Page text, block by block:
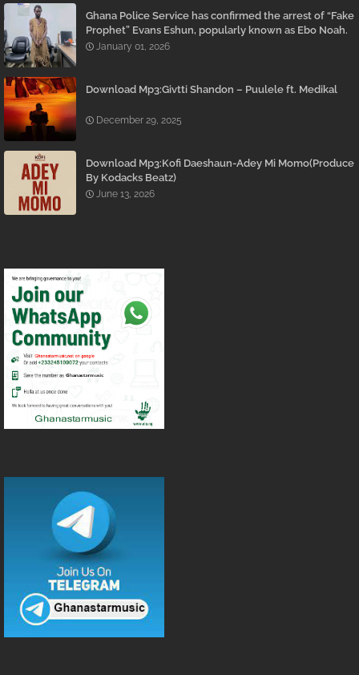
Ghana Police Service has confirmed the arrest of “Fake
Prophet” Evans Eshun, popularly known as Ebo Noah.
January 01, 2026
Download Mp3:Givtti Shandon – Puulele ft. Medikal
December 29, 2025
Download Mp3:Kofi Daeshaun-Adey Mi Momo(Produce
By Kodacks Beatz)
June 13, 2026